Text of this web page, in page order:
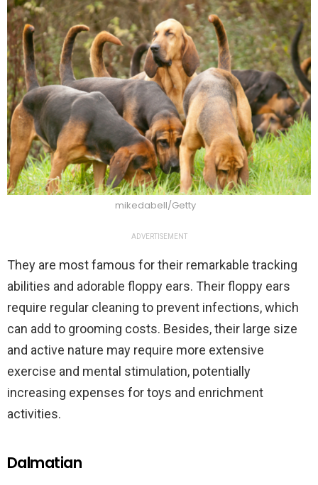
mikedabell/Getty
ADVERTISEMENT
They are most famous for their remarkable tracking
abilities and adorable floppy ears. Their floppy ears
require regular cleaning to prevent infections, which
can add to grooming costs. Besides, their large size
and active nature may require more extensive
exercise and mental stimulation, potentially
increasing expenses for toys and enrichment
activities.
Dalmatian